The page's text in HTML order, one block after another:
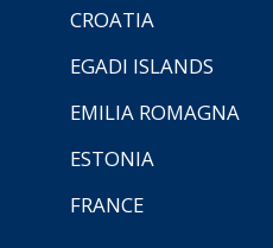
CROATIA
EGADI ISLANDS
EMILIA ROMAGNA
ESTONIA
FRANCE